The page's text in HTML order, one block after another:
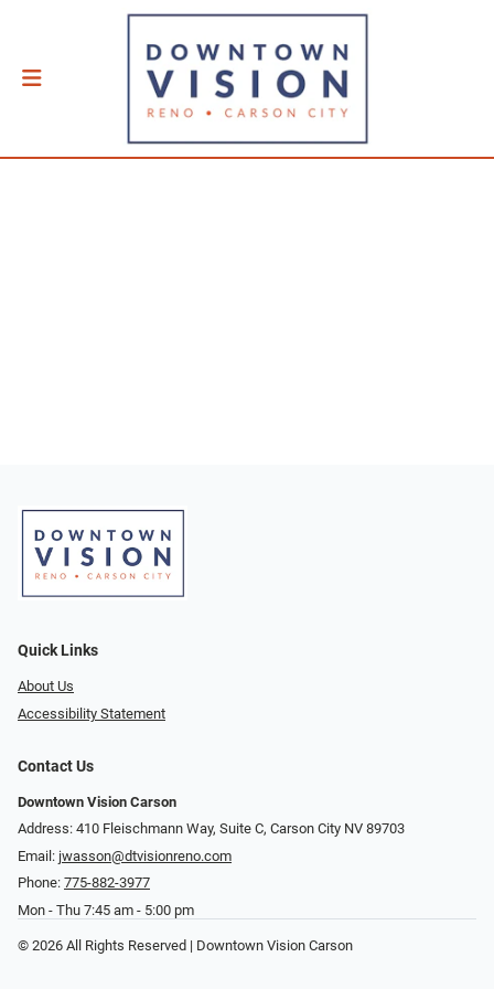
Quick Links
About Us
Accessibility Statement
Contact Us
Downtown Vision Carson
Address: 410 Fleischmann Way, Suite C, Carson City NV 89703
Email: jwasson@dtvisionreno.com
Phone: 775-882-3977
Mon - Thu 7:45 am - 5:00 pm
© 2026 All Rights Reserved | Downtown Vision Carson